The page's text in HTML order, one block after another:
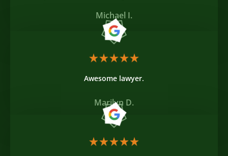
Michael I.
Awesome lawyer.
Marilyn D.